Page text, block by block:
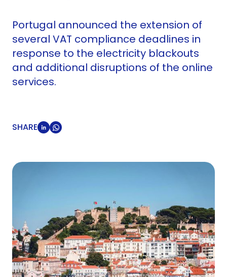
Portugal announced the extension of
several VAT compliance deadlines in
response to the electricity blackouts
and additional disruptions of the online
services.
SHARE